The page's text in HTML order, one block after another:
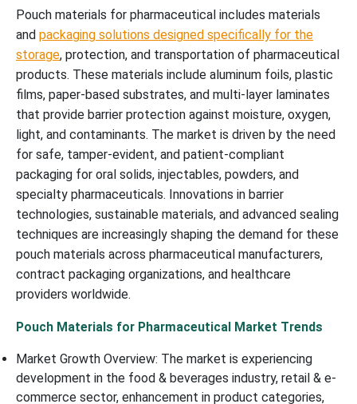
Pouch materials for pharmaceutical includes materials
and packaging solutions designed specifically for the
storage, protection, and transportation of pharmaceutical
products. These materials include aluminum foils, plastic
films, paper-based substrates, and multi-layer laminates
that provide barrier protection against moisture, oxygen,
light, and contaminants. The market is driven by the need
for safe, tamper-evident, and patient-compliant
packaging for oral solids, injectables, powders, and
specialty pharmaceuticals. Innovations in barrier
technologies, sustainable materials, and advanced sealing
techniques are increasingly shaping the demand for these
pouch materials across pharmaceutical manufacturers,
contract packaging organizations, and healthcare
providers worldwide.
Pouch Materials for Pharmaceutical Market Trends
Market Growth Overview: The market is experiencing
development in the food & beverages industry, retail & e-
commerce sector, enhancement in product categories,